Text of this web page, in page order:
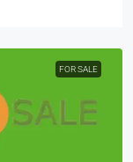
FOR SALE